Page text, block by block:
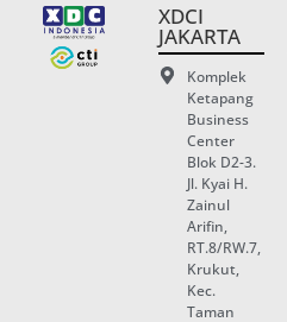
XDCI
JAKARTA
Komplek
Ketapang
Business
Center
Blok D2-3.
Jl. Kyai H.
Zainul
Arifin,
RT.8/RW.7,
Krukut,
Kec.
Taman